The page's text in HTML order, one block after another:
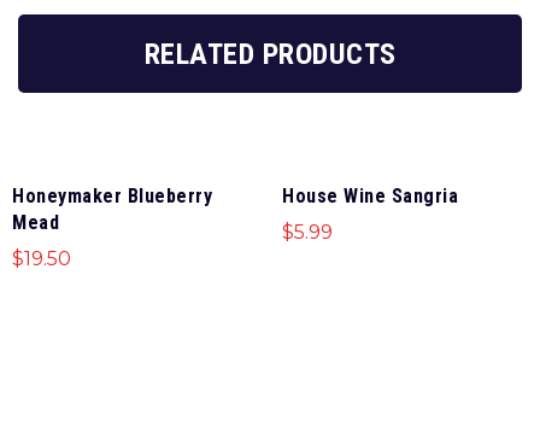
RELATED PRODUCTS
Honeymaker Blueberry
Mead
$19.50
House Wine Sangria
$5.99